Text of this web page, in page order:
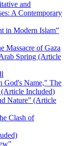
and
A Contemporary
in Modern Islam”
Massacre of Gaza
Spring (Article
God's Name," The
Included)
Nature” (Article
Clash of